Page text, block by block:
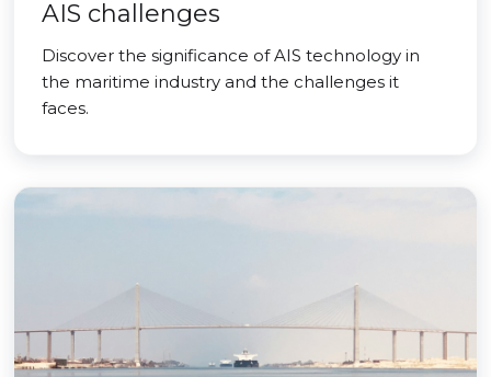
AIS challenges
Discover the significance of AIS technology in
the maritime industry and the challenges it
faces.